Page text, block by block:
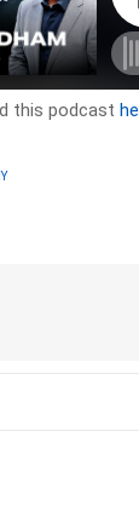
this podcast